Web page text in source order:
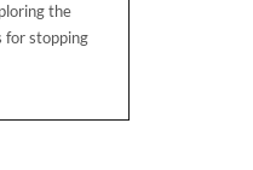
the
for stopping